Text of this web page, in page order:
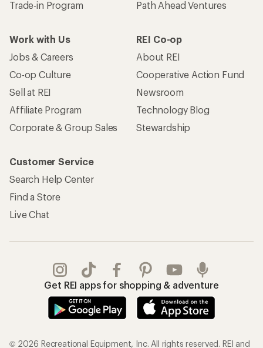
Trade-in Program
Path Ahead Ventures
Work with Us
Jobs & Careers
Co-op Culture
Sell at REI
Affiliate Program
Corporate & Group Sales
REI Co-op
About REI
Cooperative Action Fund
Newsroom
Technology Blog
Stewardship
Customer Service
Search Help Center
Find a Store
Live Chat
Get REI apps for shopping & adventure
© 2026 Recreational Equipment, Inc. All rights reserved. REI and